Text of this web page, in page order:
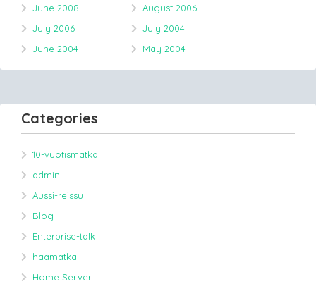
June 2008
August 2006
July 2006
July 2004
June 2004
May 2004
Categories
10-vuotismatka
admin
Aussi-reissu
Blog
Enterprise-talk
haamatka
Home Server